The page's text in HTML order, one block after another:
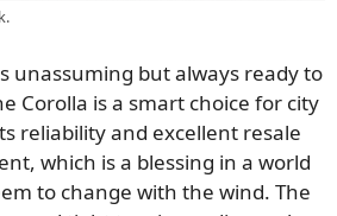
unassuming but always ready to
Corolla is a smart choice for city
reliability and excellent resale
which is a blessing in a world
to change with the wind. The